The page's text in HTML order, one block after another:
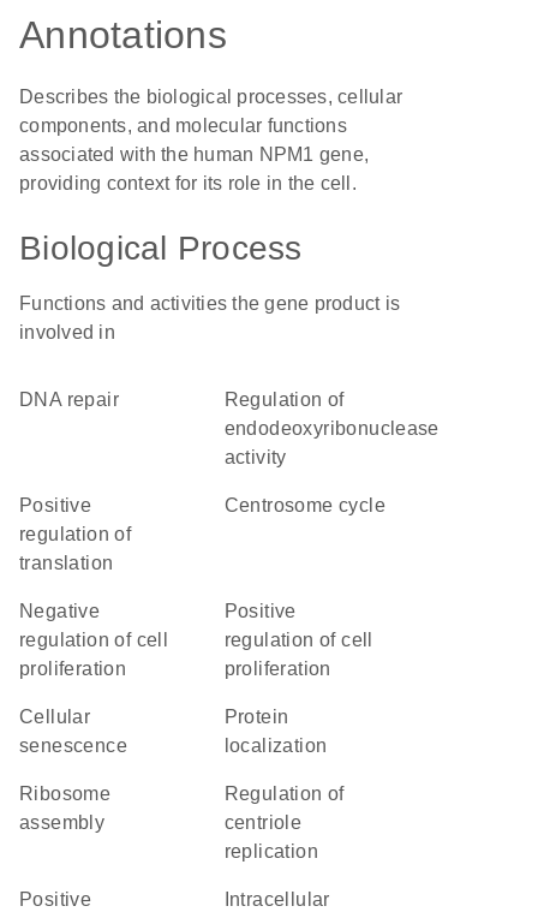
Annotations
Describes the biological processes, cellular
components, and molecular functions
associated with the human NPM1 gene,
providing context for its role in the cell.
Biological Process
Functions and activities the gene product is
involved in
DNA repair
regulation of
endodeoxyribonuclease
activity
positive
regulation of
translation
centrosome cycle
negative
regulation of cell
proliferation
positive
regulation of cell
proliferation
cellular
senescence
protein
localization
ribosome
assembly
regulation of
centriole
replication
positive